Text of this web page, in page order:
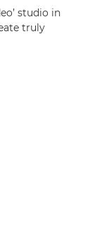
studio in
truly